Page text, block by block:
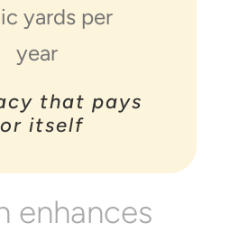
yards per
year
that pays
itself
enhances